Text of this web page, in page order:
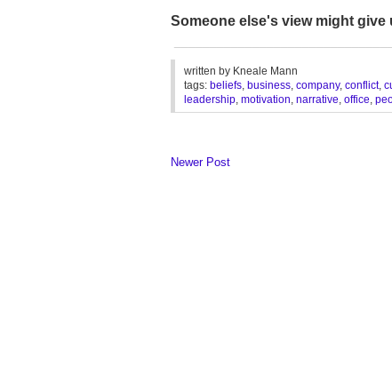
Someone else's view might give
written by Kneale Mann
tags: beliefs, business, company, conflict,
leadership, motivation, narrative, office,
Newer Post